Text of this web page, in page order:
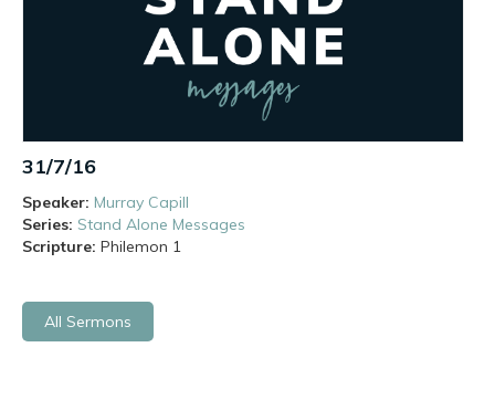
31/7/16
Speaker: Murray Capill
Series: Stand Alone Messages
Scripture: Philemon 1
All Sermons